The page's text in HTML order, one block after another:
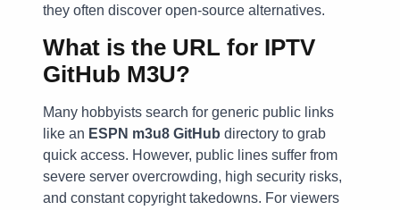
they often discover open-source alternatives.
What is the URL for IPTV
GitHub M3U?
Many hobbyists search for generic public links
like an ESPN m3u8 GitHub directory to grab
quick access. However, public lines suffer from
severe server overcrowding, high security risks,
and constant copyright takedowns. For viewers